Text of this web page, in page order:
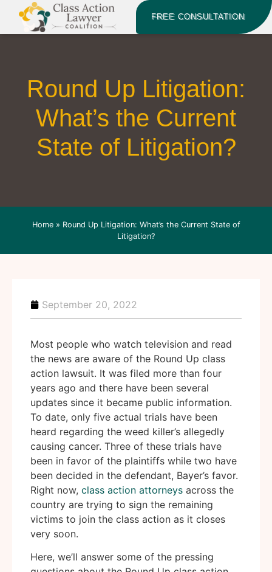
FREE CONSULTATION
Round Up Litigation:
What’s the Current
State of Litigation?
Home» Round Up Litigation: What’s the Current State of
Litigation?
September 20, 2022
Most people who watch television and read
the news are aware of the Round Up class
action lawsuit. It was filed more than four
years ago and there have been several
updates since it became public information.
To date, only five actual trials have been
heard regarding the weed killer’s allegedly
causing cancer. Three of these trials have
been in favor of the plaintiffs while two have
been decided in the defendant, Bayer’s favor.
Right now, class action attorneys across the
country are trying to sign the remaining
victims to join the class action as it closes
very soon.
Here, we’ll answer some of the pressing